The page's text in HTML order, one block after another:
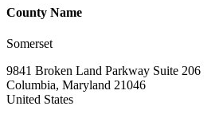
County Name
Somerset
9841 Broken Land Parkway Suite 206
Columbia, Maryland 21046
United States